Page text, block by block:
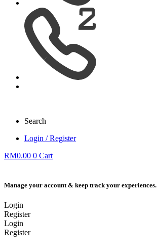
Search
Login / Register
RM0.00 0 Cart
Manage your account & keep track your experiences.
Login
Register
Login
Register